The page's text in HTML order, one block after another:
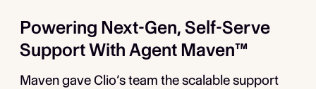
Powering Next-Gen, Self-Serve
Support With Agent Maven™
Maven gave Clio’s team the scalable support